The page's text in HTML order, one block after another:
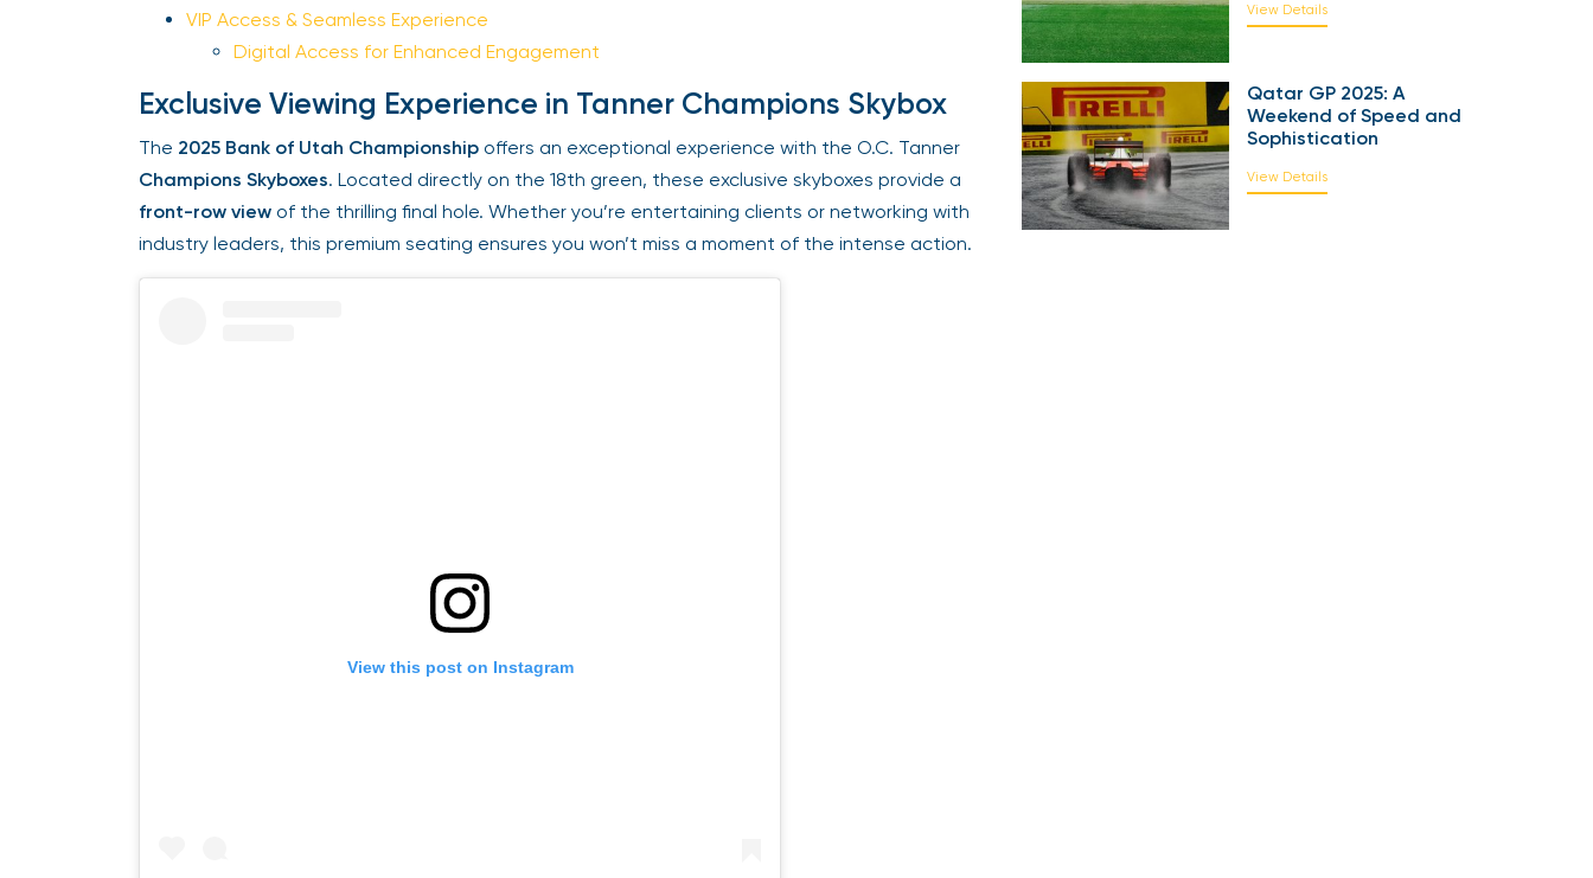
VIP Access & Seamless Experience
Digital Access for Enhanced Engagement
Exclusive Viewing Experience in Tanner Champions Skybox
The2025 Bank of Utah Championshipoffers an exceptional experience with the O.C. Tanner
Champions Skyboxes. Located directly on the 18th green, these exclusive skyboxes provide a
front-row viewof the thrilling final hole. Whether you’re entertaining clients or networking with
industry leaders, this premium seating ensures you won’t miss a moment of the intense action.
View this post on Instagram
View Details
Qatar GP 2025: A
Weekend of Speed and
Sophistication
View Details